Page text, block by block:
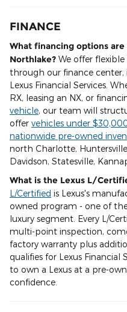
FINANCE
What financing options
Northlake? We offer
through our finance
Lexus Financial Services.
RX, leasing an NX, or
vehicle, our team will
offer vehicles under
nationwide pre-owned
north Charlotte,
Davidson, Statesville,
What is the Lexus L/
L/Certified is Lexus's
owned program - one of
luxury segment. Every L/
multi-point inspection,
factory warranty plus
qualifies for Lexus Financial
to own a Lexus at a pre-
confidence.